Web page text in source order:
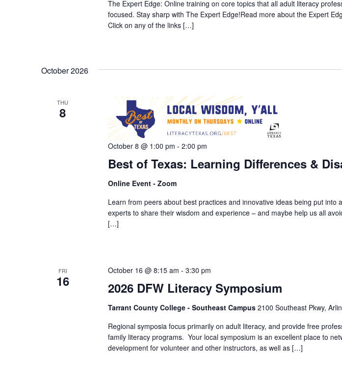
The Expert Edge: Online training on core topics that all adult literacy
focused. Stay sharp with The Expert Edge!Read more about the Expert
Click on any of the links […]
October 2026
THU
8
Best of Texas: Learning Differences &
October 8 @ 1:00 pm - 2:00 pm
Online Event - Zoom
Learn from peers about best practices and innovative ideas being put
experts to share their wisdom and experience – and maybe help us all
[…]
FRI
16 2026 DFW Literacy Symposium
October 16 @ 8:15 am - 3:30 pm
Tarrant County College - Southeast Campus 2100 Southeast Pkwy,
Regional symposia focus primarily on adult literacy, and provide free
family literacy programs. Your local symposium is an excellent place to
development for volunteer and other instructors, as well as […]